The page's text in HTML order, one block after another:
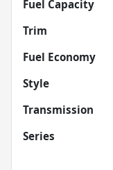
Fuel Capacity
Trim
Fuel Economy
Style
Transmission
Series